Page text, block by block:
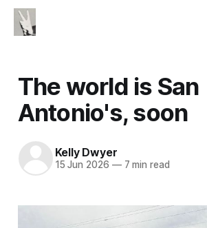
The world is San
Antonio's, soon
Kelly Dwyer
15 Jun 2026 —7 min read